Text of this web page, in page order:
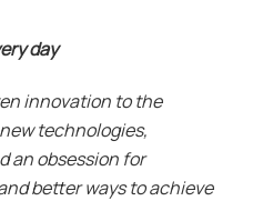
day
innovation to the
technologies,
an obsession for
better ways to achieve